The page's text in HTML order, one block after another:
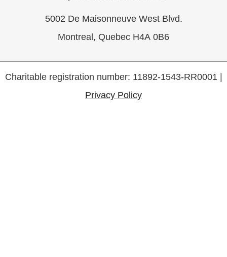
5002 De Maisonneuve West Blvd.
Montreal, Quebec H4A 0B6
Charitable registration number: 11892-1543-RR0001 |
Privacy Policy